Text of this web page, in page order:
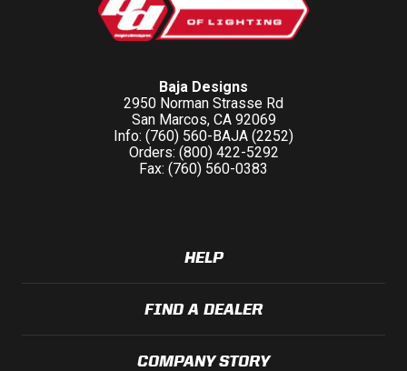
Baja Designs
2950 Norman Strasse Rd
San Marcos, CA 92069
Info: (760) 560-BAJA (2252)
Orders: (800) 422-5292
Fax: (760) 560-0383
HELP
FIND A DEALER
COMPANY STORY